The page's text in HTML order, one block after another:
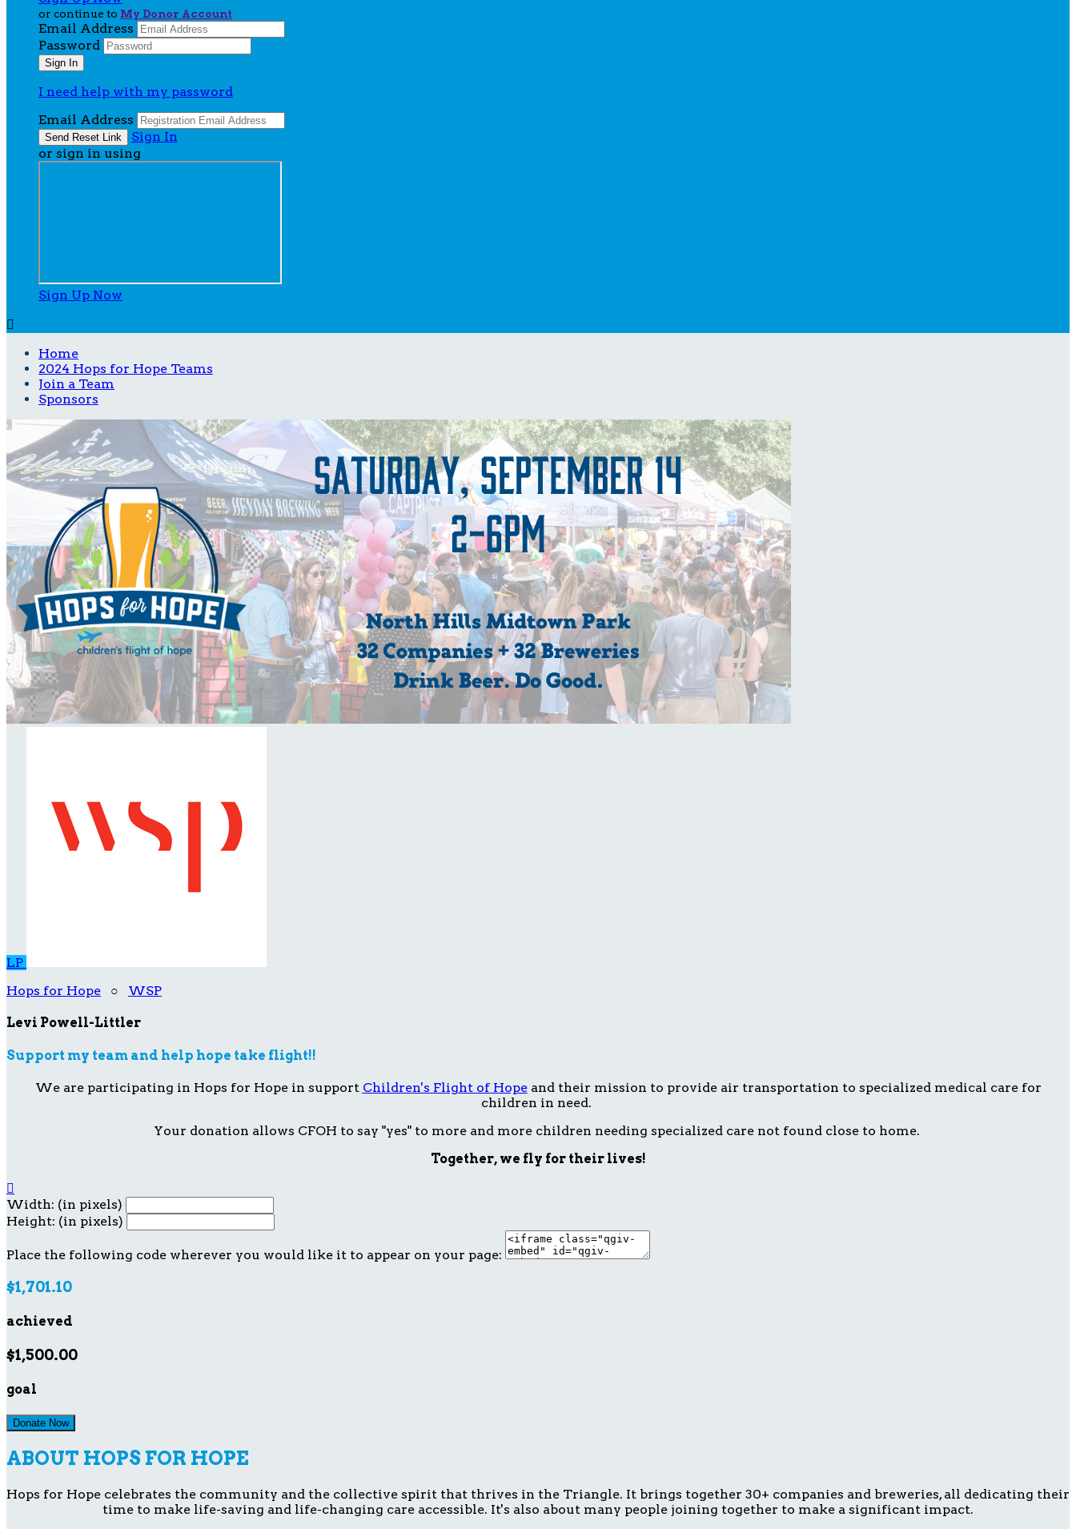
or continue to My Donor Account
Email Address
Password
I need help with my password
Email Address
Sign In
or sign in using
Sign Up Now

Home
2024 Hops for Hope Teams
Join a Team
Sponsors
LP
Hops for Hope ○ WSP
Levi Powell-Littler
Support my team and help hope take flight!!
We are participating in Hops for Hope in support Children's Flight of Hopeand their mission to provide air transportation to specialized medical care for
children in need.
Your donation allows CFOH to say "yes" to more and more children needing specialized care not found close to home.
Together, we fly for their lives!

Width: (in pixels)
Height: (in pixels)
Place the following code wherever you would like it to appear on your page:
$1,701.10
achieved
$1,500.00
goal
Donate Now
ABOUT HOPS FOR HOPE
Hops for Hope celebrates the community and the collective spirit that thrives in the Triangle. It brings together 30+ companies and breweries, all dedicating their
time to make life-saving and life-changing care accessible. It's also about many people joining together to make a significant impact.